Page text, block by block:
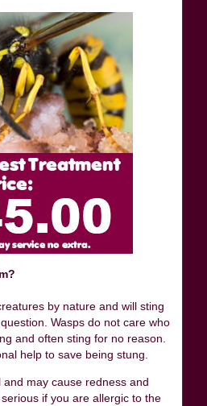
by nature and will sting
Wasps do not care who
and often sting for no reason.
help to save being stung.
and may cause redness and
if you are allergic to the